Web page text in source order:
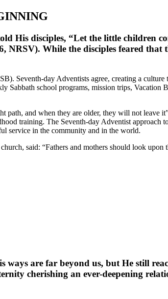
His disciples, “Let the little children
NRSV). While the disciples feared
Seventh-day Adventists agree, creating a
Sabbath school programs, mission trips, Vacation
path, and when they are older, they will not leave
training. The Seventh-day Adventist approach
service in the community and in the world.
said: “Fathers and mothers should look upon
are far beyond us, but He still
cherishing an ever-deepening